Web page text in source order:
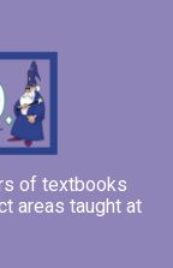
of textbooks
areas taught at